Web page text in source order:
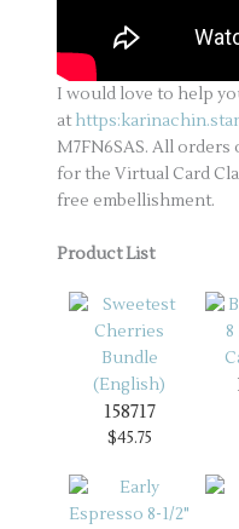
I would love to help
at
M7FN6SAS. All
for the Virtual Card
free embellishment.
Product List
158717
$45.75